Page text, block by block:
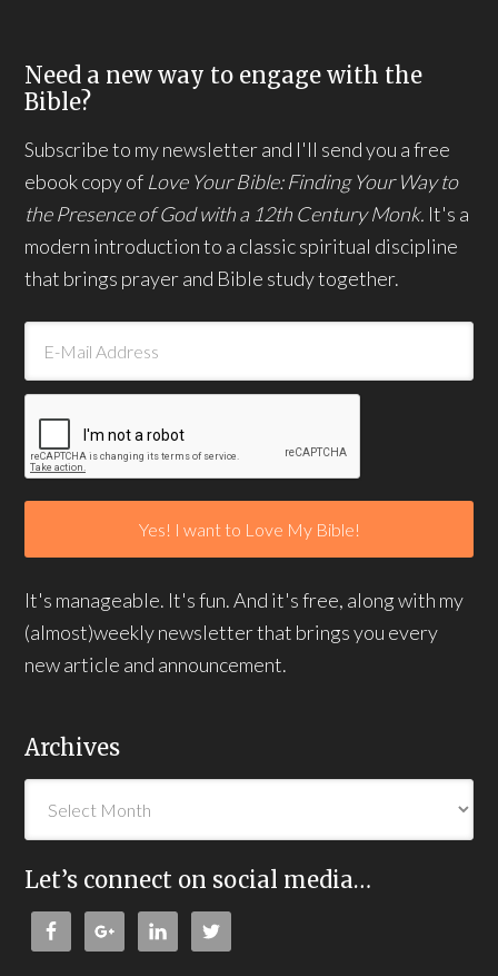
Need a new way to engage with the
Bible?
Subscribe to my newsletter and I'll send you a free
ebook copy of Love Your Bible: Finding Your Way to
the Presence of God with a 12th Century Monk. It's a
modern introduction to a classic spiritual discipline
that brings prayer and Bible study together.
It's manageable. It's fun. And it's free, along with my
(almost)weekly newsletter that brings you every
new article and announcement.
Archives
Let’s connect on social media…